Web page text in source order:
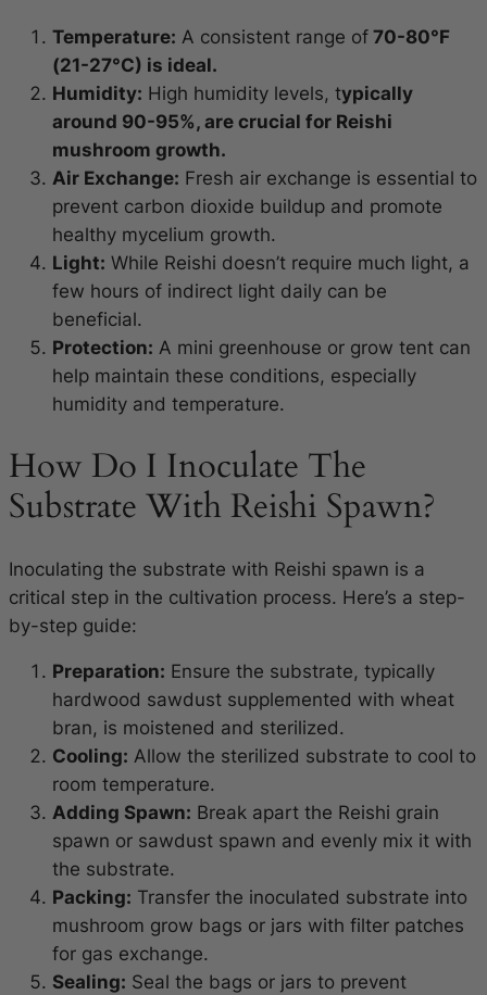
Temperature: A consistent range of 70-80°F
(21-27°C) is ideal.
Humidity: High humidity levels, typically
around 90-95%, are crucial for Reishi
mushroom growth.
Air Exchange: Fresh air exchange is essential to
prevent carbon dioxide buildup and promote
healthy mycelium growth.
Light: While Reishi doesn’t require much light, a
few hours of indirect light daily can be
beneficial.
Protection: A mini greenhouse or grow tent can
help maintain these conditions, especially
humidity and temperature.
How Do I Inoculate The
Substrate With Reishi Spawn?
Inoculating the substrate with Reishi spawn is a
critical step in the cultivation process. Here’s a step-
by-step guide:
Preparation: Ensure the substrate, typically
hardwood sawdust supplemented with wheat
bran, is moistened and sterilized.
Cooling: Allow the sterilized substrate to cool to
room temperature.
Adding Spawn: Break apart the Reishi grain
spawn or sawdust spawn and evenly mix it with
the substrate.
Packing: Transfer the inoculated substrate into
mushroom grow bags or jars with filter patches
for gas exchange.
Sealing: Seal the bags or jars to prevent